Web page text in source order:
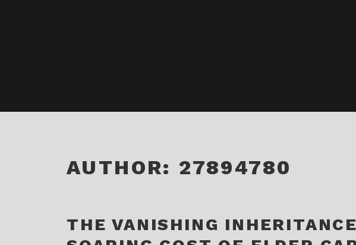
AUTHOR: 27894780
THE VANISHING